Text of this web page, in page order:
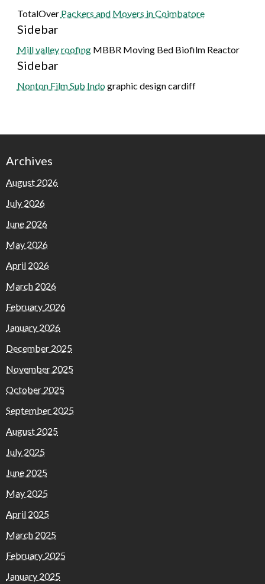
TotalOver Packers and Movers in Coimbatore
Sidebar
Mill valley roofingMBBR Moving Bed Biofilm Reactor
Sidebar
Nonton Film Sub Indographic design cardiff
Archives
August 2026
July 2026
June 2026
May 2026
April 2026
March 2026
February 2026
January 2026
December 2025
November 2025
October 2025
September 2025
August 2025
July 2025
June 2025
May 2025
April 2025
March 2025
February 2025
January 2025